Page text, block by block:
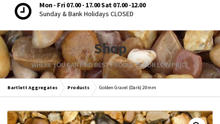
Mon - Fri 07.00 - 17.00 Sat 07.00 -12.00
Sunday & Bank Holidays CLOSED
Shop
WHERE YOU CAN FIND BEST PRODUCTS FOR LOW PRICE
Bartlett Aggregates Products Golden Gravel (Dark) 20mm